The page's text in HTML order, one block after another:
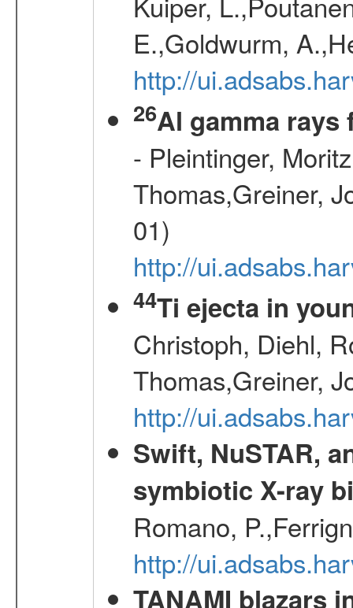
E.,Goldwurm,
http://
26Al gamma rays
- Pleintinger,
Thomas,Greiner,
01)
http://
44Ti ejecta in
Christoph, Diehl,
Thomas,Greiner,
http://
Swift, NuSTAR,
symbiotic X-ray
Romano,
http://
TANAMI blazars